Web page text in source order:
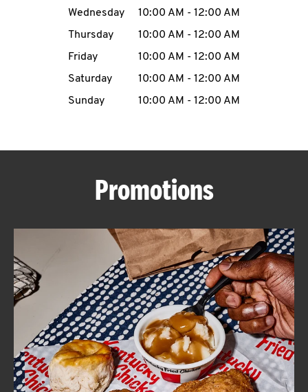
MENU
ABOUT
FIND
A
KFC
Wednesday
10:00 AM - 12:00 AM
Thursday
10:00 AM - 12:00 AM
Friday
10:00 AM - 12:00 AM
Saturday
10:00 AM - 12:00 AM
Sunday
10:00 AM - 12:00 AM
Promotions